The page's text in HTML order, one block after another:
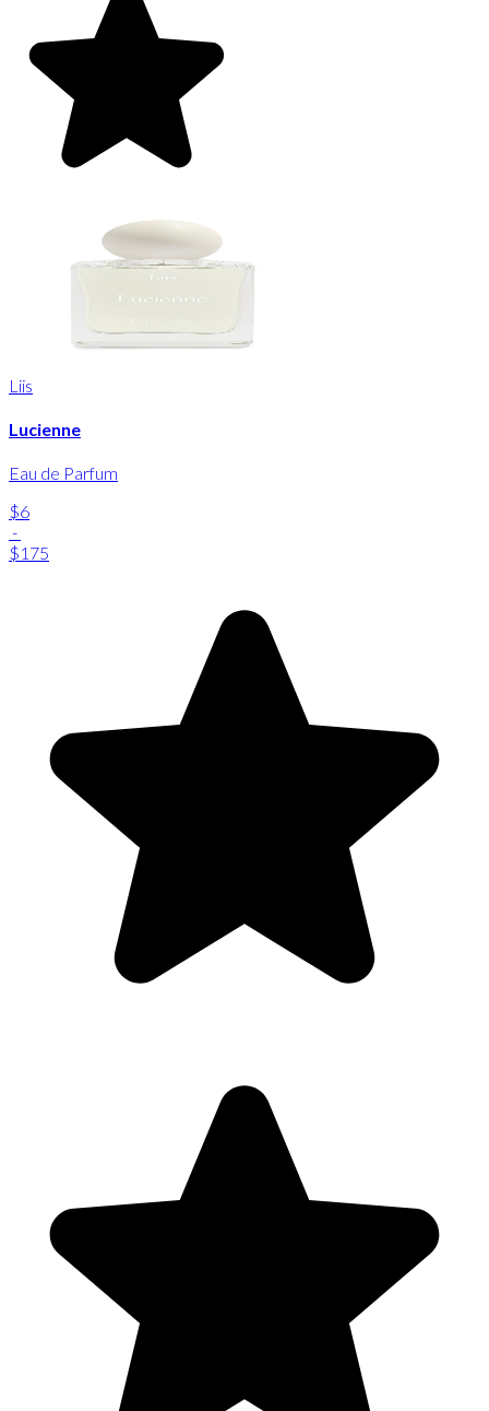
Liis
Lucienne
Eau de Parfum
$6
-
$175